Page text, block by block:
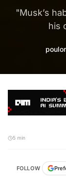
"Musk’s
his
5 min
FOLLOW